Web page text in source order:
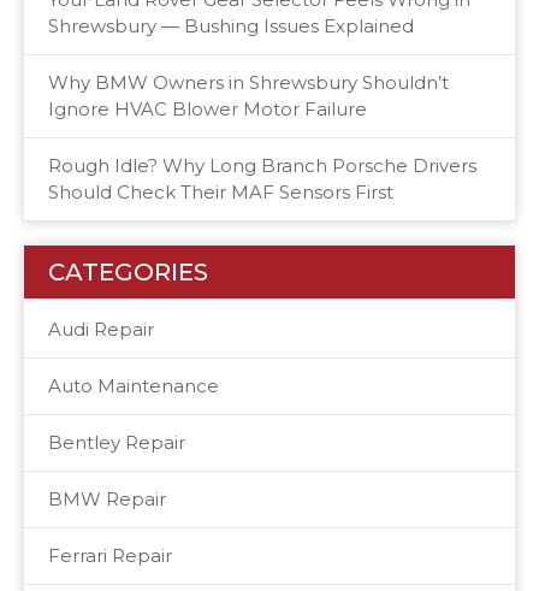
Shrewsbury — Bushing Issues Explained
Why BMW Owners in Shrewsbury Shouldn’t
Ignore HVAC Blower Motor Failure
Rough Idle? Why Long Branch Porsche Drivers
Should Check Their MAF Sensors First
CATEGORIES
Audi Repair
Auto Maintenance
Bentley Repair
BMW Repair
Ferrari Repair